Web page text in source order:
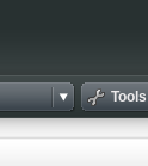
Tools